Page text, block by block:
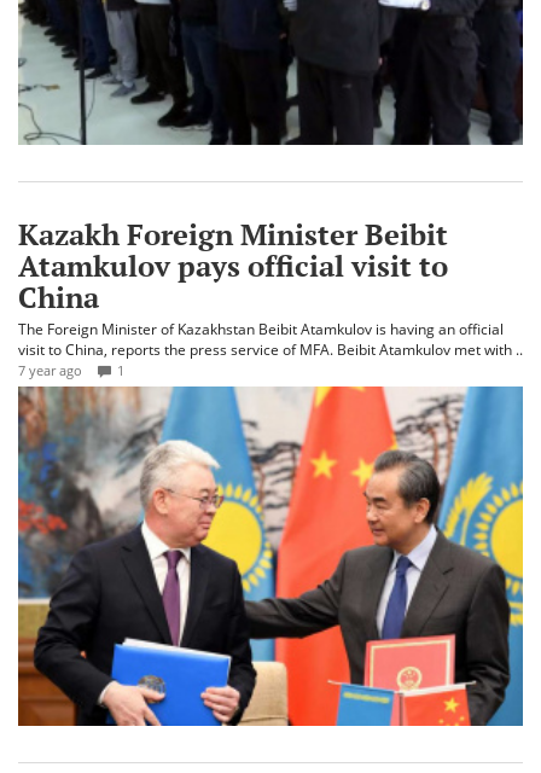
Kazakh Foreign Minister Beibit
Atamkulov pays official visit to
China
The Foreign Minister of Kazakhstan Beibit Atamkulov is having an official
visit to China, reports the press service of MFA. Beibit Atamkulov met with ..
7 year ago 1